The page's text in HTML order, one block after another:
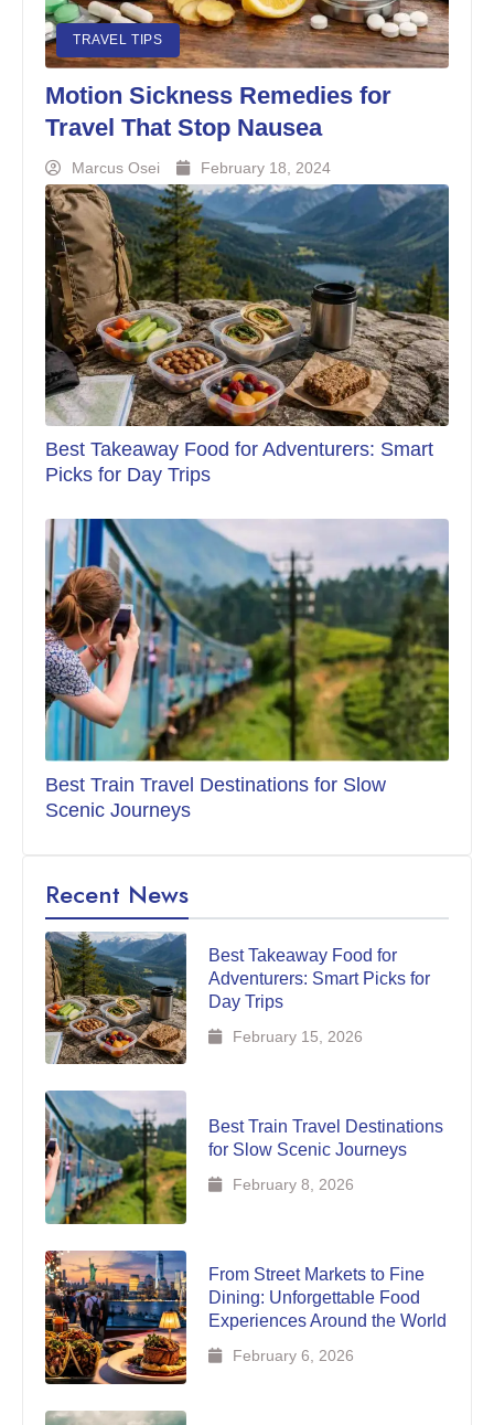
TRAVEL TIPS
Motion Sickness Remedies for
Travel That Stop Nausea
Marcus Osei February 18, 2024
Best Takeaway Food for Adventurers: Smart
Picks for Day Trips
Best Train Travel Destinations for Slow
Scenic Journeys
Recent News
Best Takeaway Food for
Adventurers: Smart Picks for
Day Trips
February 15, 2026
Best Train Travel Destinations
for Slow Scenic Journeys
February 8, 2026
From Street Markets to Fine
Dining: Unforgettable Food
Experiences Around the World
February 6, 2026